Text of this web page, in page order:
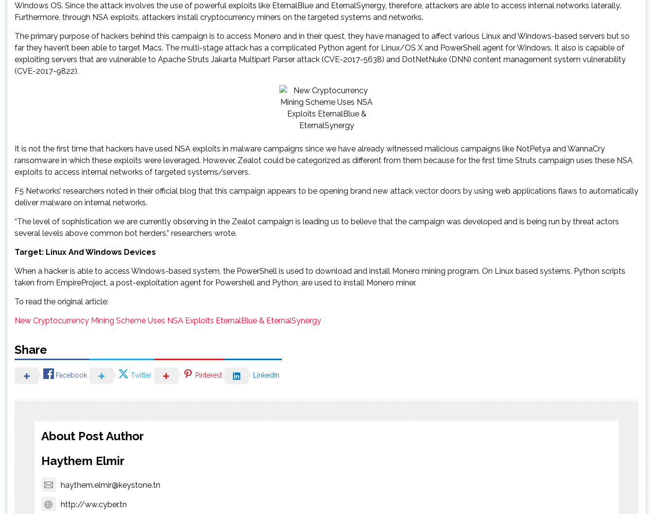
Windows OS. Since the attack involves the use of powerful exploits like EternalBlue and EternalSynergy, therefore, attackers are able to access internal networks laterally.
Furthermore, through NSA exploits, attackers install cryptocurrency miners on the targeted systems and networks.
The primary purpose of hackers behind this campaign is to access Monero and in their quest, they have managed to affect various Linux and Windows-based servers but so
far they haven’t been able to target Macs. The multi-stage attack has a complicated Python agent for Linux/OS X and PowerShell agent for Windows. It also is capable of
exploiting servers that are vulnerable to Apache Struts Jakarta Multipart Parser attack (CVE-2017-5638) and DotNetNuke (DNN) content management system vulnerability
(CVE-2017-9822).
It is not the first time that hackers have used NSA exploits in malware campaigns since we have already witnessed malicious campaigns like NotPetya and WannaCry
ransomware in which these exploits were leveraged. However, Zealot could be categorized as different from them because for the first time Struts campaign uses these NSA
exploits to access internal networks of targeted systems/servers.
F5 Networks’ researchers noted in their official blog that this campaign appears to be opening brand new attack vector doors by using web applications flaws to automatically
deliver malware on internal networks.
“The level of sophistication we are currently observing in the Zealot campaign is leading us to believe that the campaign was developed and is being run by threat actors
several levels above common bot herders,” researchers wrote.
Target: Linux And Windows Devices
When a hacker is able to access Windows-based system, the PowerShell is used to download and install Monero mining program. On Linux based systems, Python scripts
taken from EmpireProject, a post-exploitation agent for Powershell and Python, are used to install Monero miner.
To read the original article:
New Cryptocurrency Mining Scheme Uses NSA Exploits EternalBlue & EternalSynergy
Share
Facebook Twitter Pinterest LinkedIn
About Post Author
Haythem Elmir
haythem.elmir@keystone.tn
http://ww.cyber.tn